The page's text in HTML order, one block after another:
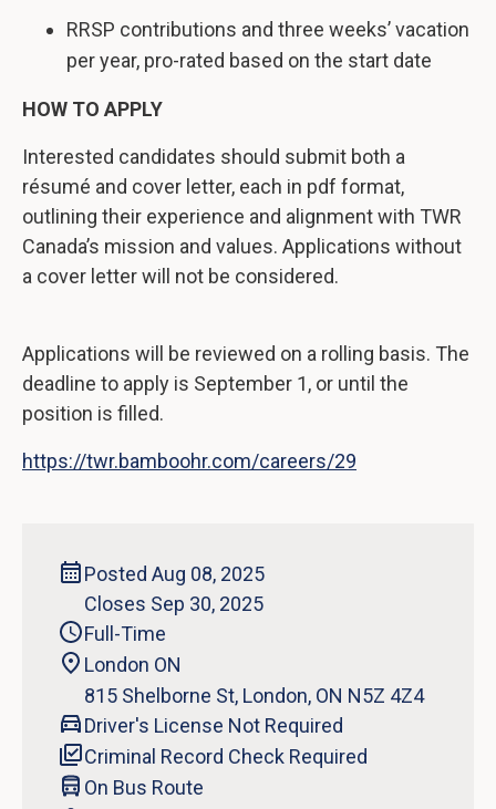
RRSP contributions and three weeks’ vacation
per year, pro-rated based on the start date
HOW TO APPLY
Interested candidates should submit both a
résumé and cover letter, each in pdf format,
outlining their experience and alignment with TWR
Canada’s mission and values. Applications without
a cover letter will not be considered.
Applications will be reviewed on a rolling basis. The
deadline to apply is September 1, or until the
position is filled.
https://twr.bamboohr.com/careers/29
Posted Aug 08, 2025
Closes Sep 30, 2025
Full-Time
London ON
815 Shelborne St, London, ON N5Z 4Z4
Driver's License Not Required
Criminal Record Check Required
On Bus Route